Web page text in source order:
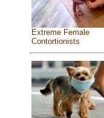
Extreme Female
Contortionists